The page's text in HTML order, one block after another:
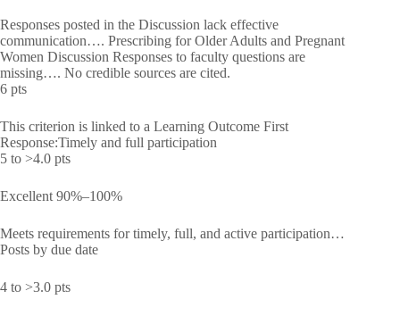
Responses posted in the Discussion lack effective
communication…. Prescribing for Older Adults and Pregnant
Women Discussion Responses to faculty questions are
missing…. No credible sources are cited.
6 pts
This criterion is linked to a Learning Outcome First
Response:Timely and full participation
5 to >4.0 pts
Excellent 90%–100%
Meets requirements for timely, full, and active participation…
Posts by due date
4 to >3.0 pts